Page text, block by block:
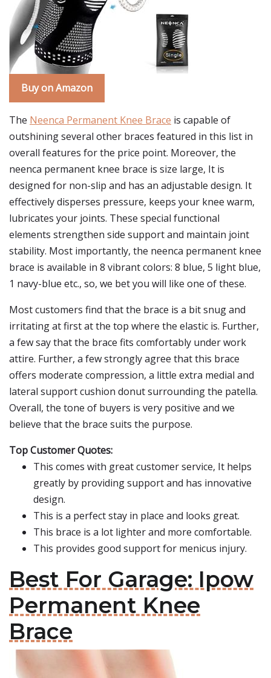
Buy on Amazon
The Neenca Permanent Knee Brace is capable of
outshining several other braces featured in this list in
overall features for the price point. Moreover, the
neenca permanent knee brace is size large, It is
designed for non-slip and has an adjustable design. It
effectively disperses pressure, keeps your knee warm,
lubricates your joints. These special functional
elements strengthen side support and maintain joint
stability. Most importantly, the neenca permanent knee
brace is available in 8 vibrant colors: 8 blue, 5 light blue,
1 navy-blue etc., so, we bet you will like one of these.
Most customers find that the brace is a bit snug and
irritating at first at the top where the elastic is. Further,
a few say that the brace fits comfortably under work
attire. Further, a few strongly agree that this brace
offers moderate compression, a little extra medial and
lateral support cushion donut surrounding the patella.
Overall, the tone of buyers is very positive and we
believe that the brace suits the purpose.
Top Customer Quotes:
This comes with great customer service, It helps
greatly by providing support and has innovative
design.
This is a perfect stay in place and looks great.
This brace is a lot lighter and more comfortable.
This provides good support for menicus injury.
Best For Garage: Ipow
Permanent Knee
Brace